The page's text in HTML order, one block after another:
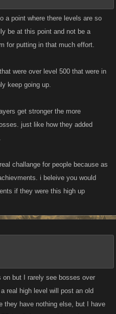
a point where there levels are so
be at this point and not be a
for putting in that much effort.
were over level 500 that were in
keep going up.
get stronger the more
just like how they added
challange for people because as
i beleive you would
if they were this high up
on but I rarely see bosses over
real high level will post an old
they have nothing else, but I have